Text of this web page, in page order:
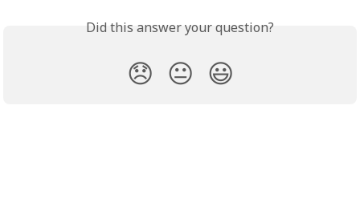
Did this answer your question?
😞 😐 😃